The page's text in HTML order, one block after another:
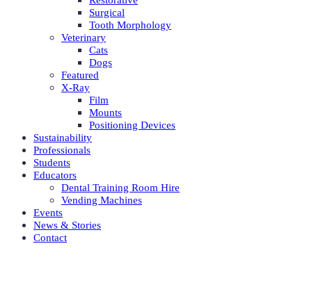
Surgical
Tooth Morphology
Veterinary
Cats
Dogs
Featured
X-Ray
Film
Mounts
Positioning Devices
Sustainability
Professionals
Students
Educators
Dental Training Room Hire
Vending Machines
Events
News & Stories
Contact